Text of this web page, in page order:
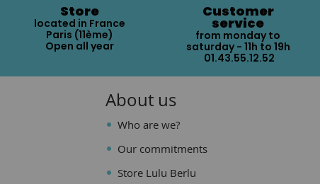
Store
located in France
Paris (11ème)
Open all year
Customer
service
from monday to
saturday - 11h to 19h
01.43.55.12.52
About us
Who are we?
Our commitments
Store Lulu Berlu